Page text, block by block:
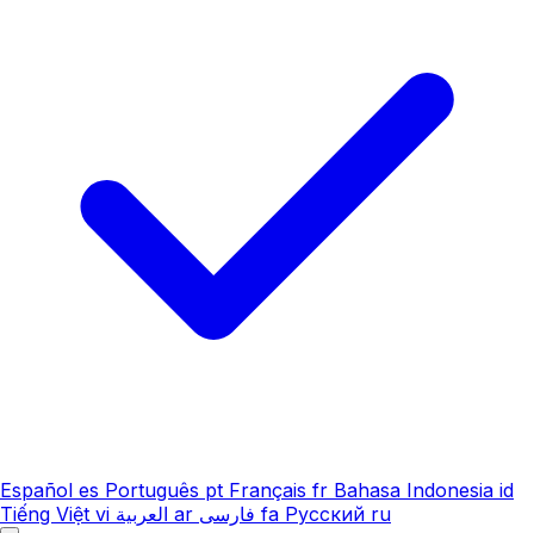
Español es Português pt Français fr Bahasa Indonesia id
Tiếng Việt vi العربية ar فارسی fa Русский ru